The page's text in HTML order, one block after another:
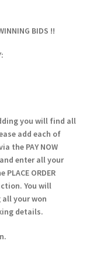
BIDS !!
you will find all
add each of
the PAY NOW
and enter all your
ORDER
You will
all your won
details.